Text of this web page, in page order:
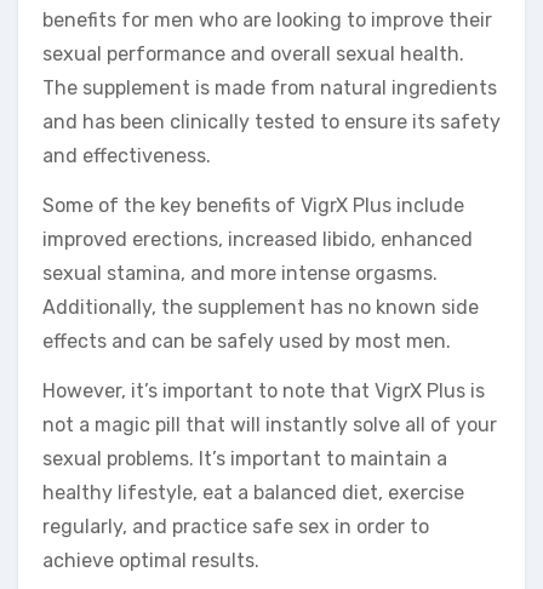
benefits for men who are looking to improve their
sexual performance and overall sexual health.
The supplement is made from natural ingredients
and has been clinically tested to ensure its safety
and effectiveness.
Some of the key benefits of VigrX Plus include
improved erections, increased libido, enhanced
sexual stamina, and more intense orgasms.
Additionally, the supplement has no known side
effects and can be safely used by most men.
However, it’s important to note that VigrX Plus is
not a magic pill that will instantly solve all of your
sexual problems. It’s important to maintain a
healthy lifestyle, eat a balanced diet, exercise
regularly, and practice safe sex in order to
achieve optimal results.